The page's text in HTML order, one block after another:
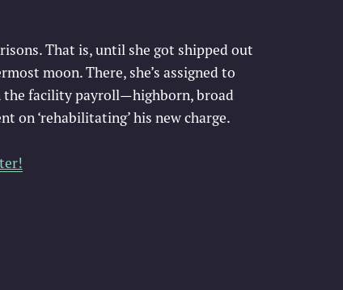
That is, until she got shipped out
moon. There, she’s assigned to
the facility payroll—highborn, broad
on ‘rehabilitating’ his new charge.